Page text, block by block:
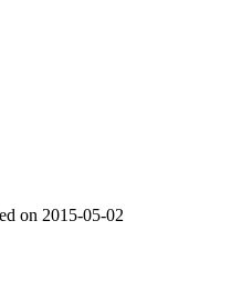
on 2015-05-02